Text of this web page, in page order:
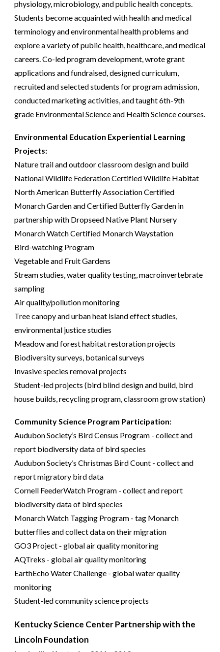
physiology, microbiology, and public health concepts.
Students become acquainted with health and medical
terminology and environmental health problems and
explore a variety of public health, healthcare, and medical
careers. Co-led program development, wrote grant
applications and fundraised, designed curriculum,
recruited and selected students for program admission,
conducted marketing activities, and taught 6th-9th
grade Environmental Science and Health Science courses.
Environmental Education Experiential Learning
Projects:
Nature trail and outdoor classroom design and build
National Wildlife Federation Certified Wildlife Habitat
North American Butterfly Association Certified
Monarch Garden and Certified Butterfly Garden in
partnership with Dropseed Native Plant Nursery
Monarch Watch Certified Monarch Waystation
Bird-watching Program
Vegetable and Fruit Gardens
Stream studies, water quality testing, macroinvertebrate
sampling
Air quality/pollution monitoring
Tree canopy and urban heat island effect studies,
environmental justice studies
Meadow and forest habitat restoration projects
Biodiversity surveys, botanical surveys
Invasive species removal projects
Student-led projects (bird blind design and build, bird
house builds, recycling program, classroom grow station)
Community Science Program Participation:
Audubon Society’s Bird Census Program - collect and
report biodiversity data of bird species
Audubon Society’s Christmas Bird Count - collect and
report migratory bird data
Cornell FeederWatch Program - collect and report
biodiversity data of bird species
Monarch Watch Tagging Program - tag Monarch
butterflies and collect data on their migration
GO3 Project - global air quality monitoring
AQTreks - global air quality monitoring
EarthEcho Water Challenge - global water quality
monitoring
Student-led community science projects
Kentucky Science Center Partnership with the
Lincoln Foundation